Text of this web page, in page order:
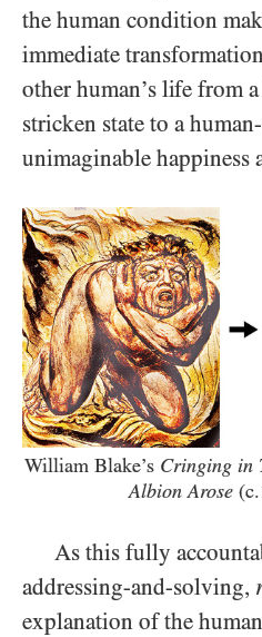
the human condition
immediate
other human’s life from
stricken state to a
unimaginable happiness
William Blake’s Cringing in
Albion Arose(c.
As this fully
addressing-and-solving,
explanation of the